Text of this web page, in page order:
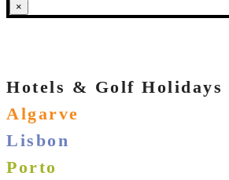
×
Hotels & Golf Holidays
Algarve
Lisbon
Porto